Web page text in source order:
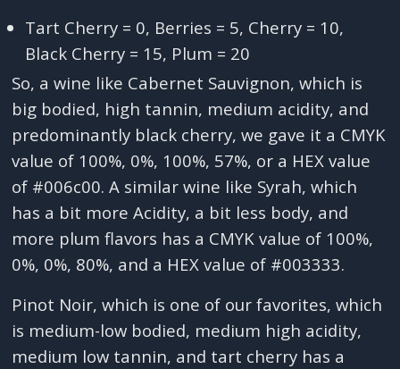
Tart Cherry = 0, Berries = 5, Cherry = 10,
Black Cherry = 15, Plum = 20
So, a wine like Cabernet Sauvignon, which is
big bodied, high tannin, medium acidity, and
predominantly black cherry, we gave it a CMYK
value of 100%, 0%, 100%, 57%, or a HEX value
of #006c00. A similar wine like Syrah, which
has a bit more Acidity, a bit less body, and
more plum flavors has a CMYK value of 100%,
0%, 0%, 80%, and a HEX value of #003333.
Pinot Noir, which is one of our favorites, which
is medium-low bodied, medium high acidity,
medium low tannin, and tart cherry has a